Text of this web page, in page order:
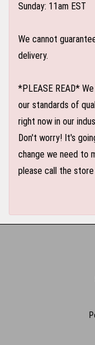
Sunday: 11am EST
We cannot
delivery.
*PLEASE READ*
our standards of
right now in our
Don't worry! It's
change we need to
please call the